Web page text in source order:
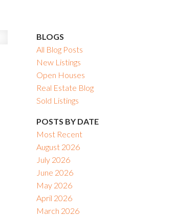
BLOGS
All Blog Posts
New Listings
Open Houses
Real Estate Blog
Sold Listings
POSTS BY DATE
Most Recent
August 2026
July 2026
June 2026
May 2026
April 2026
March 2026